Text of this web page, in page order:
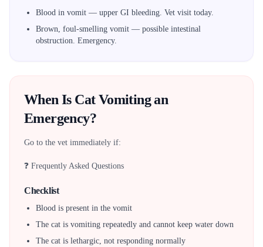
Blood in vomit — upper GI bleeding. Vet visit today.
Brown, foul-smelling vomit — possible intestinal
obstruction. Emergency.
When Is Cat Vomiting an
Emergency?
Go to the vet immediately if:
❓ Frequently Asked Questions
Checklist
Blood is present in the vomit
The cat is vomiting repeatedly and cannot keep water down
The cat is lethargic, not responding normally